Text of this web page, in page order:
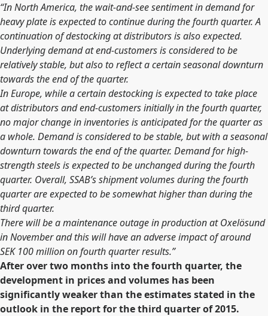
“In North America, the wait-and-see sentiment in demand for
heavy plate is expected to continue during the fourth quarter. A
continuation of destocking at distributors is also expected.
Underlying demand at end-customers is considered to be
relatively stable, but also to reflect a certain seasonal downturn
towards the end of the quarter.
In Europe, while a certain destocking is expected to take place
at distributors and end-customers initially in the fourth quarter,
no major change in inventories is anticipated for the quarter as
a whole. Demand is considered to be stable, but with a seasonal
downturn towards the end of the quarter. Demand for high-
strength steels is expected to be unchanged during the fourth
quarter. Overall, SSAB’s shipment volumes during the fourth
quarter are expected to be somewhat higher than during the
third quarter.
There will be a maintenance outage in production at Oxelösund
in November and this will have an adverse impact of around
SEK 100 million on fourth quarter results.”
After over two months into the fourth quarter, the
development in prices and volumes has been
significantly weaker than the estimates stated in the
outlook in the report for the third quarter of 2015.